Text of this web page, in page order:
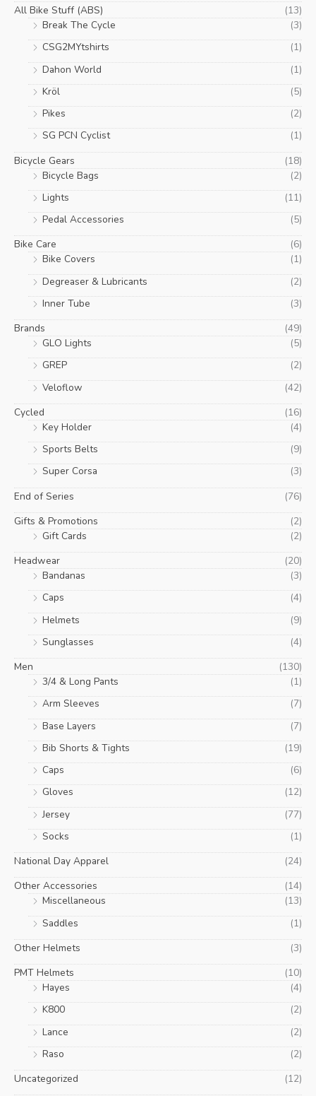
chosen
product
All Bike Stuff (ABS)
(13)
Break The Cycle
(3)
CSG2MYtshirts
(1)
Dahon World
(1)
Kröl
(5)
Pikes
(2)
SG PCN Cyclist
(1)
Bicycle Gears
(18)
Bicycle Bags
(2)
Lights
(11)
Pedal Accessories
(5)
Bike Care
(6)
Bike Covers
(1)
Degreaser & Lubricants
(2)
Inner Tube
(3)
Brands
(49)
GLO Lights
(5)
GREP
(2)
Veloflow
(42)
Cycled
(16)
Key Holder
(4)
Sports Belts
(9)
Super Corsa
(3)
End of Series
(76)
Gifts & Promotions
(2)
Gift Cards
(2)
Headwear
(20)
Bandanas
(3)
Caps
(4)
Helmets
(9)
Sunglasses
(4)
Men
(130)
3/4 & Long Pants
(1)
Arm Sleeves
(7)
Base Layers
(7)
Bib Shorts & Tights
(19)
Caps
(6)
Gloves
(12)
Jersey
(77)
Socks
(1)
National Day Apparel
(24)
Other Accessories
(14)
Miscellaneous
(13)
Saddles
(1)
Other Helmets
(3)
PMT Helmets
(10)
Hayes
(4)
K800
(2)
Lance
(2)
Raso
(2)
Uncategorized
(12)